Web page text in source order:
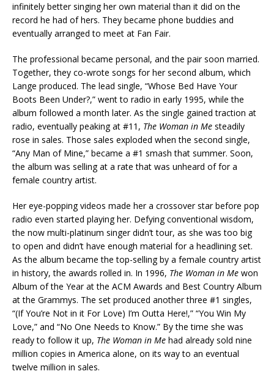
infinitely better singing her own material than it did on the
record he had of hers. They became phone buddies and
eventually arranged to meet at Fan Fair.
The professional became personal, and the pair soon married.
Together, they co-wrote songs for her second album, which
Lange produced. The lead single, “Whose Bed Have Your
Boots Been Under?,” went to radio in early 1995, while the
album followed a month later. As the single gained traction at
radio, eventually peaking at #11, The Woman in Me steadily
rose in sales. Those sales exploded when the second single,
“Any Man of Mine,” became a #1 smash that summer. Soon,
the album was selling at a rate that was unheard of for a
female country artist.
Her eye-popping videos made her a crossover star before pop
radio even started playing her. Defying conventional wisdom,
the now multi-platinum singer didn’t tour, as she was too big
to open and didn’t have enough material for a headlining set.
As the album became the top-selling by a female country artist
in history, the awards rolled in. In 1996, The Woman in Me won
Album of the Year at the ACM Awards and Best Country Album
at the Grammys. The set produced another three #1 singles,
“(If You’re Not in it For Love) I’m Outta Here!,” “You Win My
Love,” and “No One Needs to Know.” By the time she was
ready to follow it up, The Woman in Me had already sold nine
million copies in America alone, on its way to an eventual
twelve million in sales.